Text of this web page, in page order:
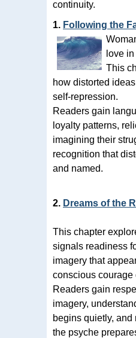
continuity.
1. Following the
love
This
how distorted
self-repression.
Readers gain
loyalty patterns,
imagining their
recognition that
and named.
2. Dreams of the
This chapter
signals readiness
imagery that
conscious courage
Readers gain
imagery,
begins quietly, and
the psyche